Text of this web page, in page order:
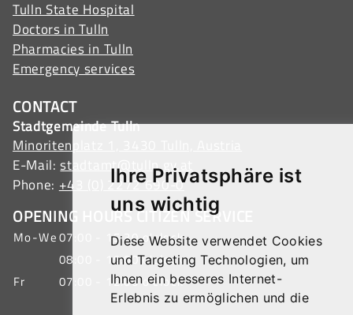
Ihre Privatsphäre ist
uns wichtig
Diese Website verwendet Cookies
und Targeting Technologien, um
Ihnen ein besseres Internet-
Erlebnis zu ermöglichen und die
Tulln State Hospital
Doctors in Tulln
Pharmacies in Tulln
Emergency services
CONTACT
Stadtgemeinde Tulln
Minoritenplatz 1, 3430 Tulln, Austria
E-Mail:stadtamt@tulln.gv.at
Phone: +43 (0) 2272 690-0
OPENING HOURS CITIZEN SERVICE
Mo-We07:00 - 15:30 o'clock
08:00 - 19:00 o'clock
Fr
07:00 - 12:00 o'clock